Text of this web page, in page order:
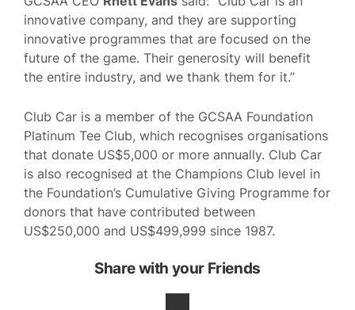
innovative company, and they are supporting
innovative programmes that are focused on the
future of the game. Their generosity will benefit
the entire industry, and we thank them for it.”
Club Car is a member of the GCSAA Foundation
Platinum Tee Club, which recognises organisations
that donate US$5,000 or more annually. Club Car
is also recognised at the Champions Club level in
the Foundation’s Cumulative Giving Programme for
donors that have contributed between
US$250,000 and US$499,999 since 1987.
Share with your Friends